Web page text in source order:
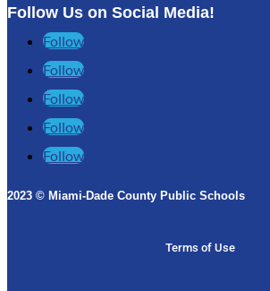
Follow Us on Social Media!
Follow
Follow
Follow
Follow
Follow
2023 © Miami-Dade County Public Schools​
Terms of Use